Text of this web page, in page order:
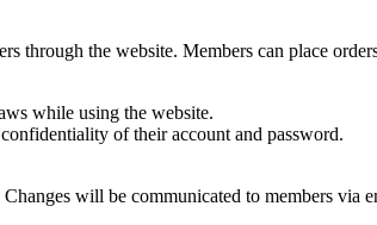
through the website. Members can place
while using the website.
of their account and password.
will be communicated to members via